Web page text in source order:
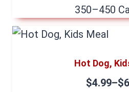
350–450
Hot Dog,